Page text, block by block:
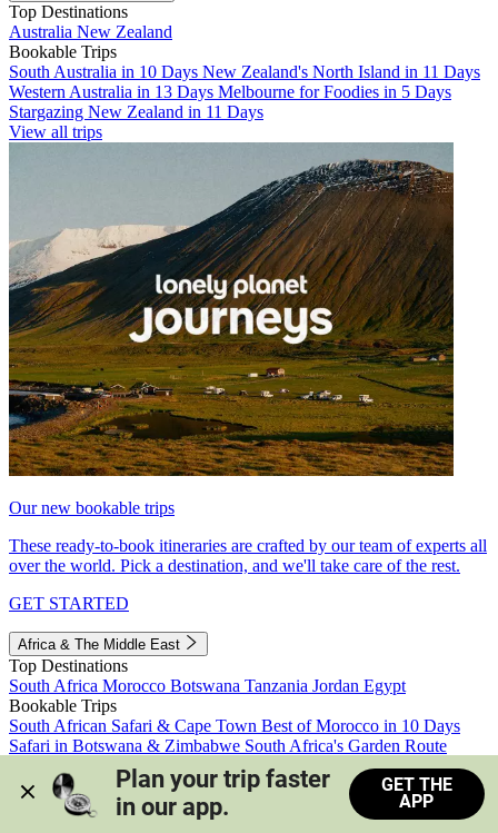
Top Destinations
Australia New Zealand
Bookable Trips
South Australia in 10 Days New Zealand's North Island in 11 Days
Western Australia in 13 Days Melbourne for Foodies in 5 Days
Stargazing New Zealand in 11 Days
View all trips
Our new bookable trips
These ready-to-book itineraries are crafted by our team of experts all
over the world. Pick a destination, and we'll take care of the rest.
GET STARTED
Africa & The Middle East
Top Destinations
South Africa Morocco Botswana Tanzania Jordan Egypt
Bookable Trips
South African Safari & Cape Town Best of Morocco in 10 Days
Safari in Botswana & Zimbabwe South Africa's Garden Route
Morocco's Medinas & Sahara
Train Safari South Africa
View all trips
Plan your trip faster
in our app.
GET THE
APP